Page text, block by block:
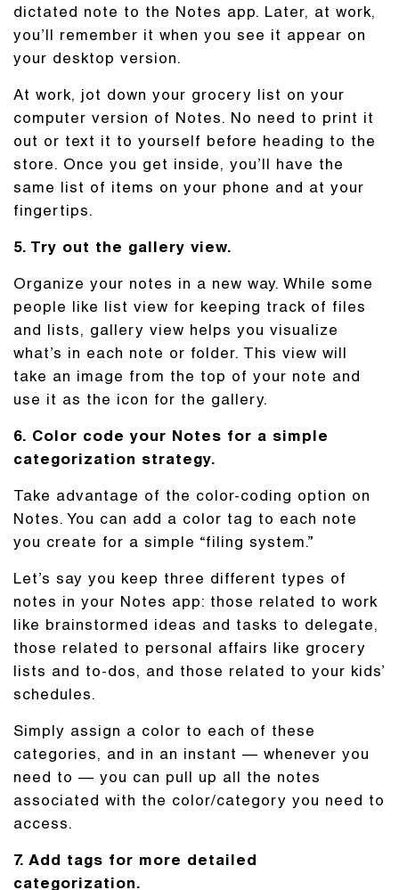
dictated note to the Notes app. Later, at work,
you’ll remember it when you see it appear on
your desktop version.
At work, jot down your grocery list on your
computer version of Notes. No need to print it
out or text it to yourself before heading to the
store. Once you get inside, you’ll have the
same list of items on your phone and at your
fingertips.
5. Try out the gallery view.
Organize your notes in a new way. While some
people like list view for keeping track of files
and lists, gallery view helps you visualize
what’s in each note or folder. This view will
take an image from the top of your note and
use it as the icon for the gallery.
6. Color code your Notes for a simple
categorization strategy.
Take advantage of the color-coding option on
Notes. You can add a color tag to each note
you create for a simple “filing system.”
Let’s say you keep three different types of
notes in your Notes app: those related to work
like brainstormed ideas and tasks to delegate,
those related to personal affairs like grocery
lists and to-dos, and those related to your kids’
schedules.
Simply assign a color to each of these
categories, and in an instant — whenever you
need to — you can pull up all the notes
associated with the color/category you need to
access.
7. Add tags for more detailed
categorization.